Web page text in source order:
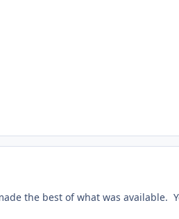
the best of what was available.